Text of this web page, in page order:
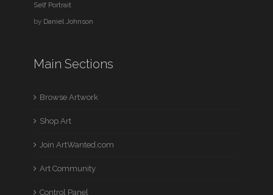
Self Portrait
by Daniel Johnson
Main Sections
Browse Artwork
Shop Art
Join ArtWanted.com
Art Community
Control Panel